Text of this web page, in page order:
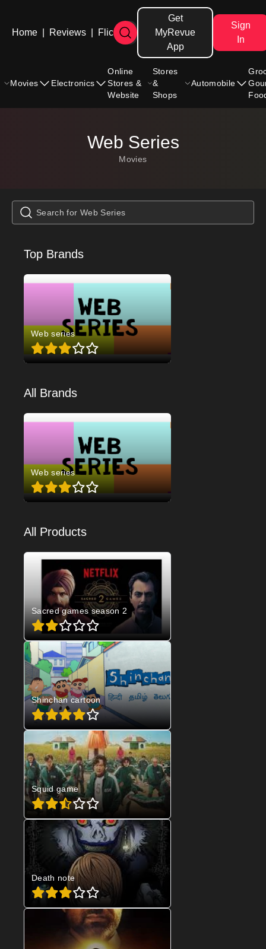
Home Reviews Flicks
Get
MyRevue
App
Sign
In
Movies Electronics
Online
Stores &
Website
Stores
&
Shops
Automobile
Web Series
Movies
Top Brands
Web series
All Brands
Web series
All Products
Sacred games season 2
Shinchan cartoon
Squid game
Death note